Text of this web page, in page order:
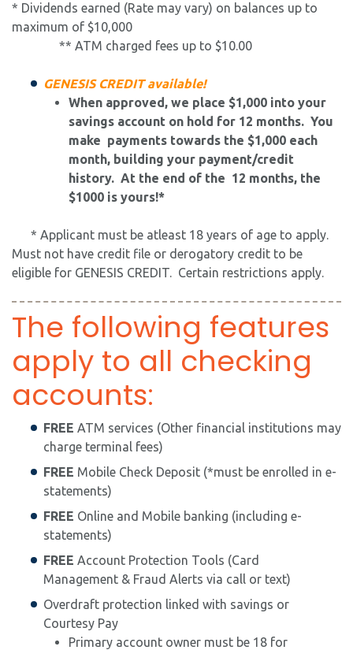
* Dividends earned (Rate may vary) on balances up to
maximum of $10,000
** ATM charged fees up to $10.00
GENESIS CREDIT available!
​When approved, we place $1,000 into your
savings account on hold for 12 months. You
make payments towards the $1,000 each
month, building your payment/credit
history. At the end of the 12 months, the
$1000 is yours!*
* Applicant must be atleast 18 years of age to apply.
Must not have credit file or derogatory credit to be
eligible for GENESIS CREDIT. Certain restrictions apply.
The following features
apply to all checking
accounts:
FREE ATM services (Other financial institutions may
charge terminal fees)
FREE Mobile Check Deposit (*must be enrolled in e-
statements)
FREE Online and Mobile banking (including e-
statements)
FREE Account Protection Tools (Card
Management & Fraud Alerts via call or text)
Overdraft protection linked with savings or
Courtesy Pay
Primary account owner must be 18 for